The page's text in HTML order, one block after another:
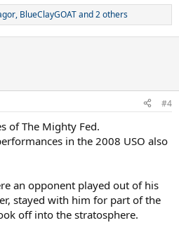
, BlueClayGOATand 2 others
#4
of The Mighty Fed.
in the 2008 USO also
an opponent played out of his
stayed with him for part of the
off into the stratosphere.